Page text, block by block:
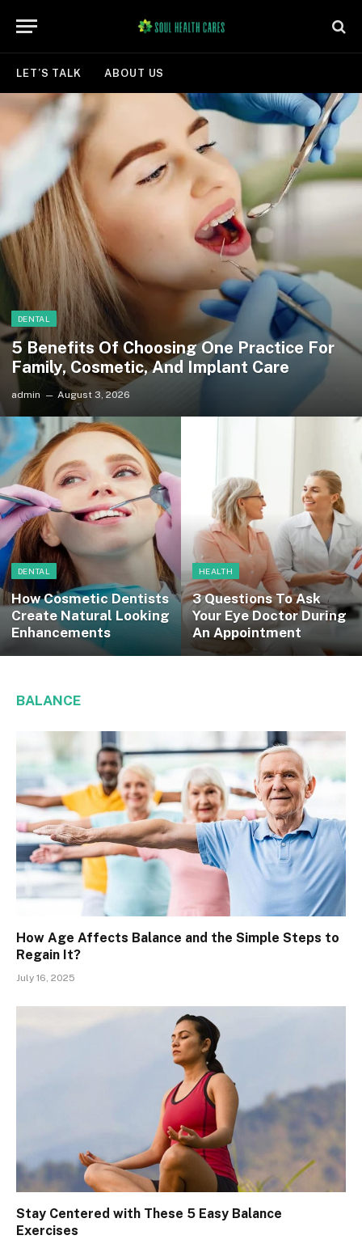
LET’S TALK ABOUT US
DENTAL
5 Benefits Of Choosing One Practice For
Family, Cosmetic, And Implant Care
admin August 3, 2026
DENTAL
How Cosmetic Dentists
Create Natural Looking
Enhancements
HEALTH
3 Questions To Ask
Your Eye Doctor During
An Appointment
BALANCE
How Age Affects Balance and the Simple Steps to
Regain It?
July 16, 2025
Stay Centered with These 5 Easy Balance
Exercises